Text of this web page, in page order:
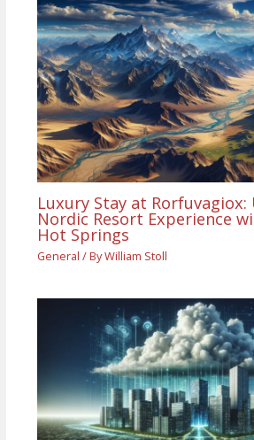
Luxury Stay at
Nordic Resort Experience
Hot Springs
General / ByWilliam Stoll